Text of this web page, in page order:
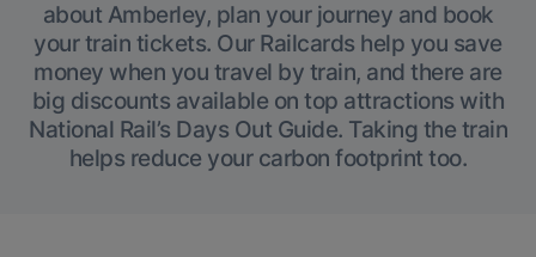
about Amberley, plan your journey and book
your train tickets. Our Railcards help you save
money when you travel by train, and there are
big discounts available on top attractions with
National Rail’s Days Out Guide. Taking the train
helps reduce your carbon footprint too.